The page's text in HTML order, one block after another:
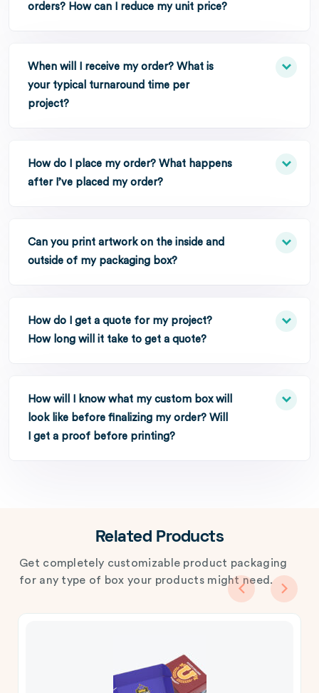
orders? How can I reduce my unit price?
When will I receive my order? What is
your typical turnaround time per
project?
How do I place my order? What happens
after I’ve placed my order?
Can you print artwork on the inside and
outside of my packaging box?
How do I get a quote for my project?
How long will it take to get a quote?
How will I know what my custom box will
look like before finalizing my order? Will
I get a proof before printing?
Related Products
Get completely customizable product packaging
for any type of box your products might need.